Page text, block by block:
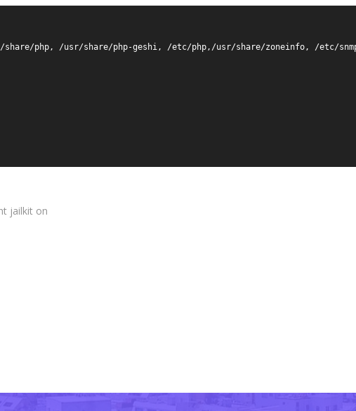
php, /usr/share/php-geshi, /etc/php,/usr/share/zoneinfo, /etc/
jailkit on